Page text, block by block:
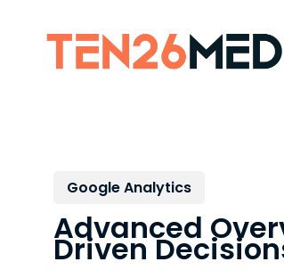
Google Analytics
Advanced
Driven